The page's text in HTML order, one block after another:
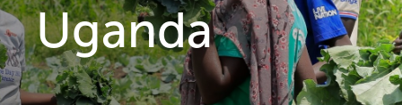
Uganda